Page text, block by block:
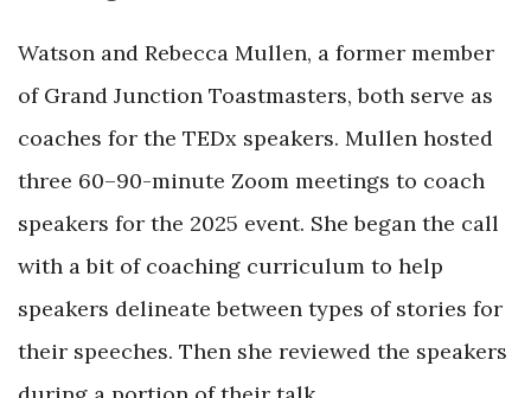
Watson and Rebecca Mullen, a former member
of Grand Junction Toastmasters, both serve as
coaches for the TEDx speakers. Mullen hosted
three 60–90-minute Zoom meetings to coach
speakers for the 2025 event. She began the call
with a bit of coaching curriculum to help
speakers delineate between types of stories for
their speeches. Then she reviewed the speakers